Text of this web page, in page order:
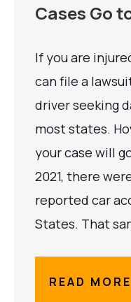
Cases Go
If you are
can file a
driver seeking
most states.
your case will
2021, there
reported car
States. That
READ MORE